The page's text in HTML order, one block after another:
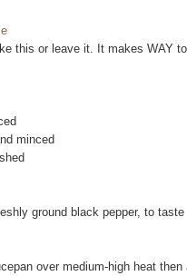
this or leave it. It makes WAY
minced
ground black pepper, to taste
over medium-high heat